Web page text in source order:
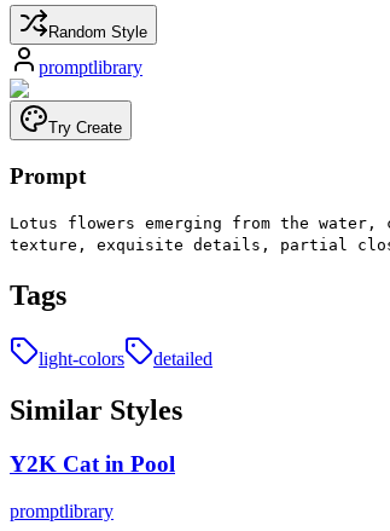
Random Style
promptlibrary
Try Create
Prompt
Lotus flowers emerging from the
texture, exquisite details, partial
Tags
light-colors detailed
Similar Styles
Y2K Cat in Pool
promptlibrary